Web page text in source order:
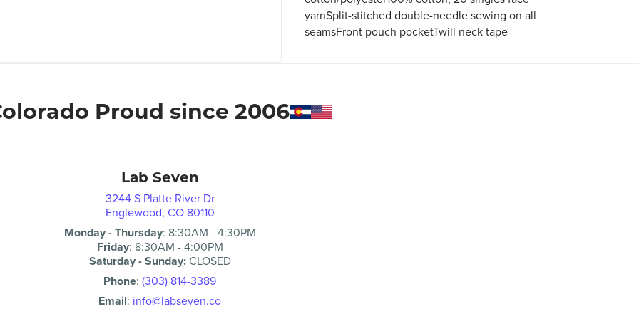
yarnSplit-stitched double-needle sewing on all
seamsFront pouch pocketTwill neck tape
Proud since 2006
Lab Seven
3244 S Platte River Dr
Englewood, CO 80110
Monday - Thursday: 8:30AM -4:30PM
Friday: 8:30AM -4:00PM
Saturday - Sunday:CLOSED
Phone: (303) 814-3389
Email: info@labseven.co